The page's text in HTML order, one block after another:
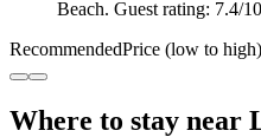
Beach. Guest rating: 7.4/
RecommendedPrice (low to high)
Where to stay near